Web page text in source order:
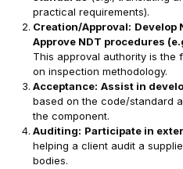
practical requirements).
Creation/Approval: Develop
Approve NDT procedures
This approval authority is
on inspection methodology.
Acceptance: Assist in
based on the code/standard
the component.
Auditing: Participate in
helping a client audit a
bodies.